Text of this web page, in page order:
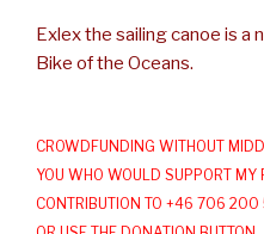
Exlex the sailing canoe is a
Bike of the Oceans.
CROWDFUNDING WITHOUT
YOU WHO WOULD SUPPORT MY
CONTRIBUTION TO +46 706